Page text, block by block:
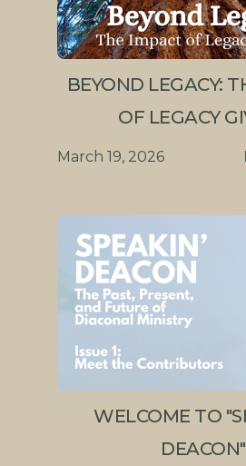
BEYOND LEGACY:
OF LEGACY
March 19, 2026
WELCOME TO
DEACON"